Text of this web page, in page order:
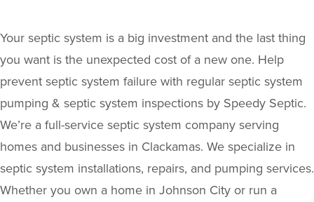
Your septic system is a big investment and the last thing
you want is the unexpected cost of a new one. Help
prevent septic system failure with regular septic system
pumping & septic system inspections by Speedy Septic.
We’re a full-service septic system company serving
homes and businesses in Clackamas. We specialize in
septic system installations, repairs, and pumping services.
Whether you own a home in Johnson City or run a